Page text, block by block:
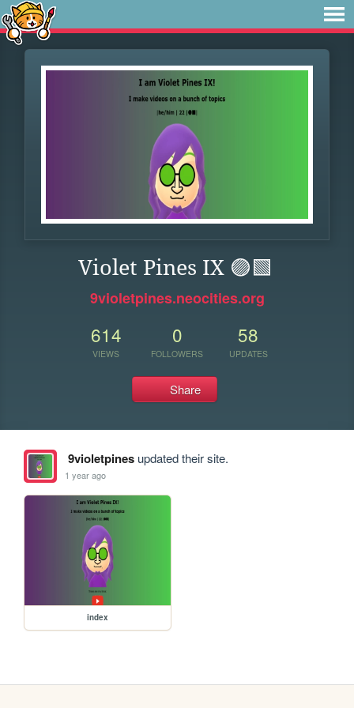
Violet Pines IX 🟣🟩
9violetpines.neocities.org
614
VIEWS
0
FOLLOWERS
58
UPDATES
Share
9violetpinesupdated their site.
1 year ago
index